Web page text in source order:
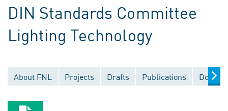
DIN Standards Committee
Lighting Technology
About FNL Projects Drafts Publications